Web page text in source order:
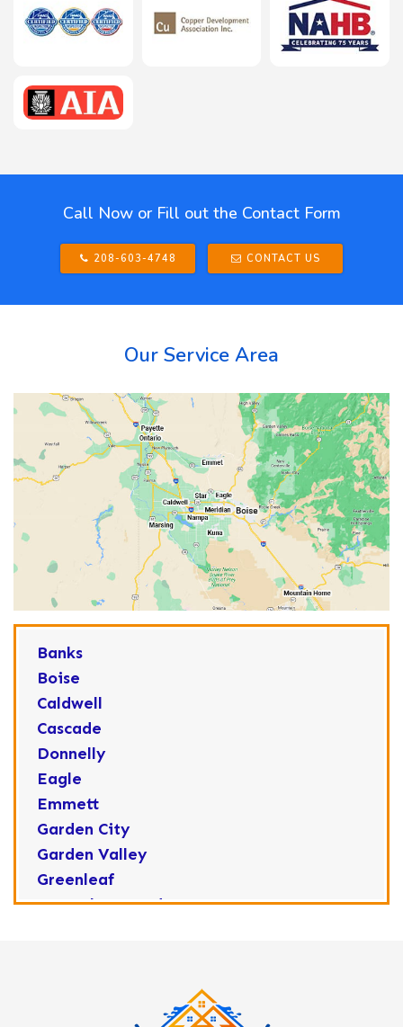
Call Now or Fill out the Contact Form
208-603-4748 CONTACT US
Our Service Area
Banks
Boise
Caldwell
Cascade
Donnelly
Eagle
Emmett
Garden City
Garden Valley
Greenleaf
Horseshoe Bend